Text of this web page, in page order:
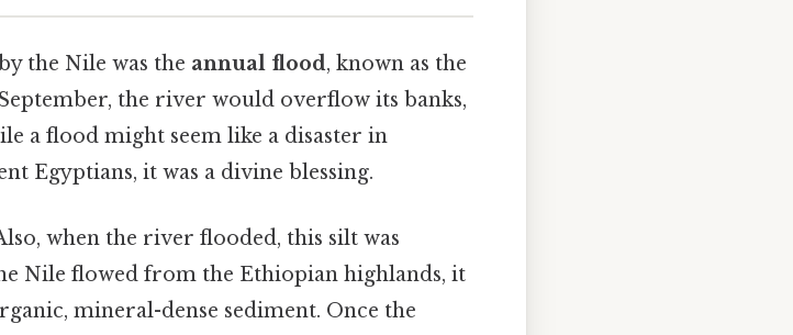
the Nile was the annual flood, known as the
the river would overflow its banks,
a flood might seem like a disaster in
Egyptians, it was a divine blessing.
when the river flooded, this silt was
Nile flowed from the Ethiopian highlands, it
mineral-dense sediment. Once the